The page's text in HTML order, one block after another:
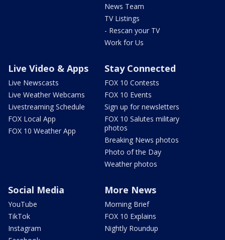
News Team
TV Listings
- Rescan your TV
Work for Us
Live Video & Apps
Live Newscasts
Live Weather Webcams
Livestreaming Schedule
FOX Local App
FOX 10 Weather App
Stay Connected
FOX 10 Contests
FOX 10 Events
Sign up for newsletters
FOX 10 Salutes military
photos
Breaking News photos
Photo of the Day
Weather photos
Social Media
YouTube
TikTok
Instagram
More News
Morning Brief
FOX 10 Explains
Nightly Roundup